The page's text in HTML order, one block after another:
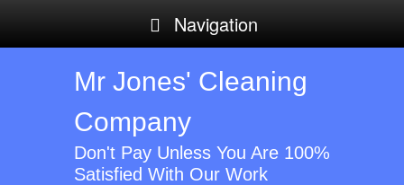
Navigation
Mr Jones' Cleaning
Company
Don't Pay Unless You Are 100%
Satisfied With Our Work